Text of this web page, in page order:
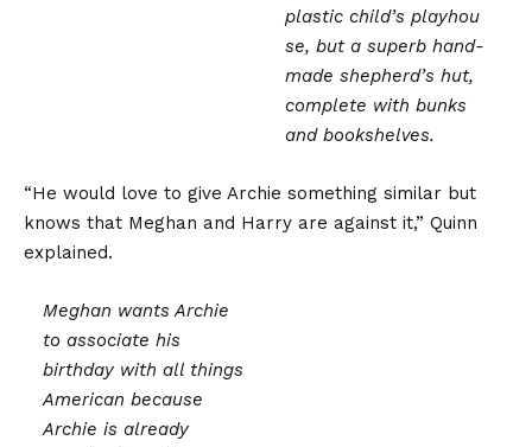
plastic child’s playhou
se, but a superb hand-
made shepherd’s hut,
complete with bunks
and bookshelves.
“He would love to give Archie something similar but
knows that Meghan and Harry are against it,” Quinn
explained.
Meghan wants Archie
to associate his
birthday with all things
American because
Archie is already